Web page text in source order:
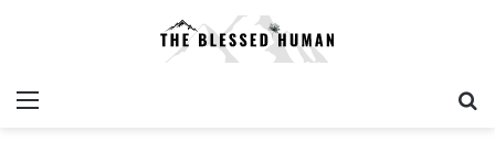
Menu